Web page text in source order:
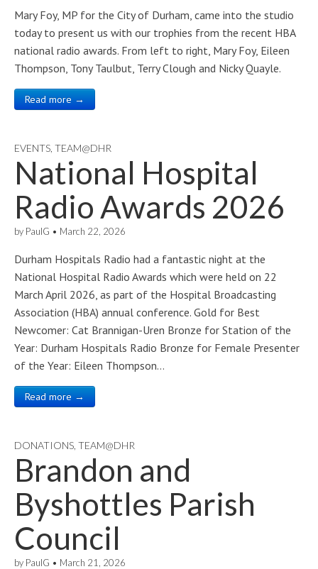
Mary Foy, MP for the City of Durham, came into the studio
today to present us with our trophies from the recent HBA
national radio awards. From left to right, Mary Foy, Eileen
Thompson, Tony Taulbut, Terry Clough and Nicky Quayle.
Read more →
EVENTS TEAM@DHR
National Hospital
Radio Awards 2026
by PaulG • March 22, 2026
Durham Hospitals Radio had a fantastic night at the
National Hospital Radio Awards which were held on 22
March April 2026, as part of the Hospital Broadcasting
Association (HBA) annual conference. Gold for Best
Newcomer: Cat Brannigan-Uren Bronze for Station of the
Year: Durham Hospitals Radio Bronze for Female Presenter
of the Year: Eileen Thompson…
Read more →
DONATIONS TEAM@DHR
Brandon and
Byshottles Parish
Council
by PaulG • March 21, 2026